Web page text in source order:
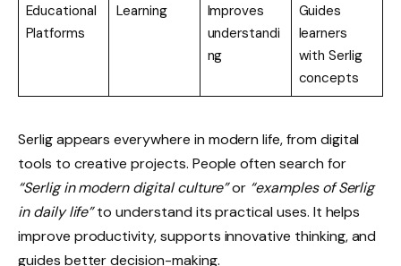
Educational
Platforms
Learning
Improves
understandi
ng
Guides
learners
with Serlig
concepts
Serlig appears everywhere in modern life, from digital
tools to creative projects. People often search for
“Serlig in modern digital culture”or “examples of Serlig
in daily life”to understand its practical uses. It helps
improve productivity, supports innovative thinking, and
guides better decision-making.